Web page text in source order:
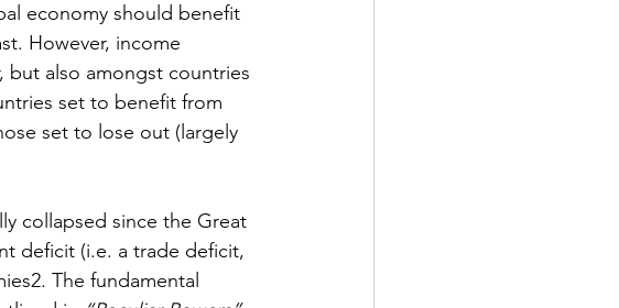
economy should benefit
However, income
also amongst countries
set to benefit from
set to lose out (largely
collapsed since the Great
deficit (i.e. a trade deficit,
The fundamental